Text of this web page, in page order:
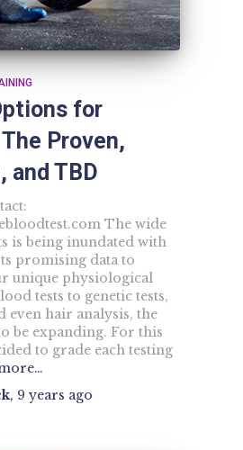
for
Proven,
and TBD
The wide
is being inundated with
promising data to
unique physiological
tests to genetic tests,
even hair analysis, the
be expanding. For this
to grade each testing
, 9 years ago